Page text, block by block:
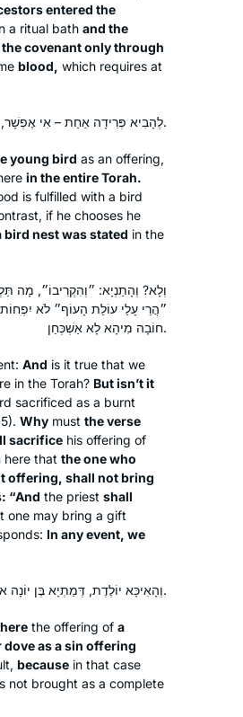
entered the
a ritual bath and the
covenant only through
blood, which requires at
לְהָבִיא פְּרִידָה אַחַת – אִי אֶפְשָׁר, שֶׁלֹּא מָצִינוּ בְּכׇל הַתּוֹרָה כּוּלָּהּ. לֹא אָמְרוּ קֵן אֶלָּא לְהָקֵל עָלָיו.
young bird as an offering,
in the entire Torah.
is fulfilled with a bird
if he chooses he
bird nest was stated in the
וְלָא? וְהָתַנְיָא: ״וְהִקְרִיבוֹ״, מָה
״הֲרֵי עָלַי עוֹלַת הָעוֹף״ לֹא
חוֹבָה מִיהָא לָא אַשְׁכְּחַן.
And is it true that we
in the Torah? But isn’t it
sacrificed as a burnt
Why must the verse
sacrifice his offering of
here that the one who
offering, shall not bring
“And the priest shall
one may bring a gift
In any event, we
וְהָאִיכָּא יוֹלֶדֶת, דְּמַתְיָא בֶּן יוֹנָה אוֹ תוֹר לְחַטָּאת! – מִשּׁוּם דְּאִיכָּא כֶּבֶשׂ בַּהֲדַהּ.
the offering of a
dove as a sin offering
because in that case
not brought as a complete
about the
asked our shul rabbi
the Daf – he directed
shiur in town he thought
woman to join, and so I
the sources for the
Pennsylvania,
States
about the new cycle
the siyum
dose of Talmud “ and
it . It led me to google “
study Talmud? “
Since then I listen
every morning,
and siyum. I love
amazing! Thank you
Simons
United States
clip of the
the last Daf Yomi cycle.
to see so many
that I wanted to be
a text in a
that I don’t
my learning in
bringing me joy